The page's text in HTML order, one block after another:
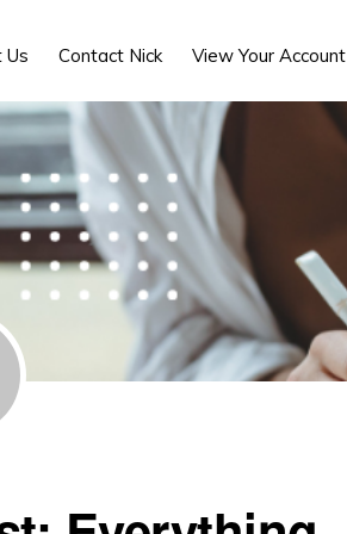
Us Contact Nick View Your Account